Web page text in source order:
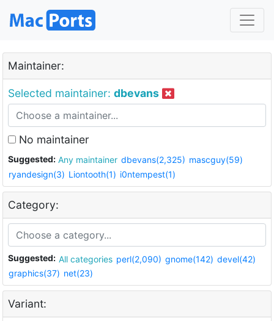
Maintainer:
Selected maintainer: dbevans
No maintainer
Suggested: Any maintainer dbevans(2,325) mascguy(59)
ryandesign(3) Liontooth(1) i0ntempest(1)
Category:
Suggested: All categories perl(2,090) gnome(142) devel(42)
graphics(37) net(23)
Variant: